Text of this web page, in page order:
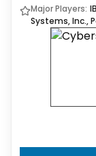
Major Players:
Systems, Inc.,